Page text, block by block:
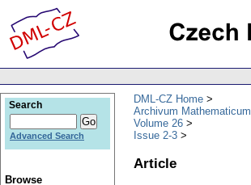
DML-CZ Home
Archivum Mathematicum
Volume 26
Issue 2-3
Article
Search
Advanced Search
Browse